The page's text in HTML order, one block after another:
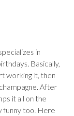
in
Basically,
working it, then
After
it all on the
funny too. Here